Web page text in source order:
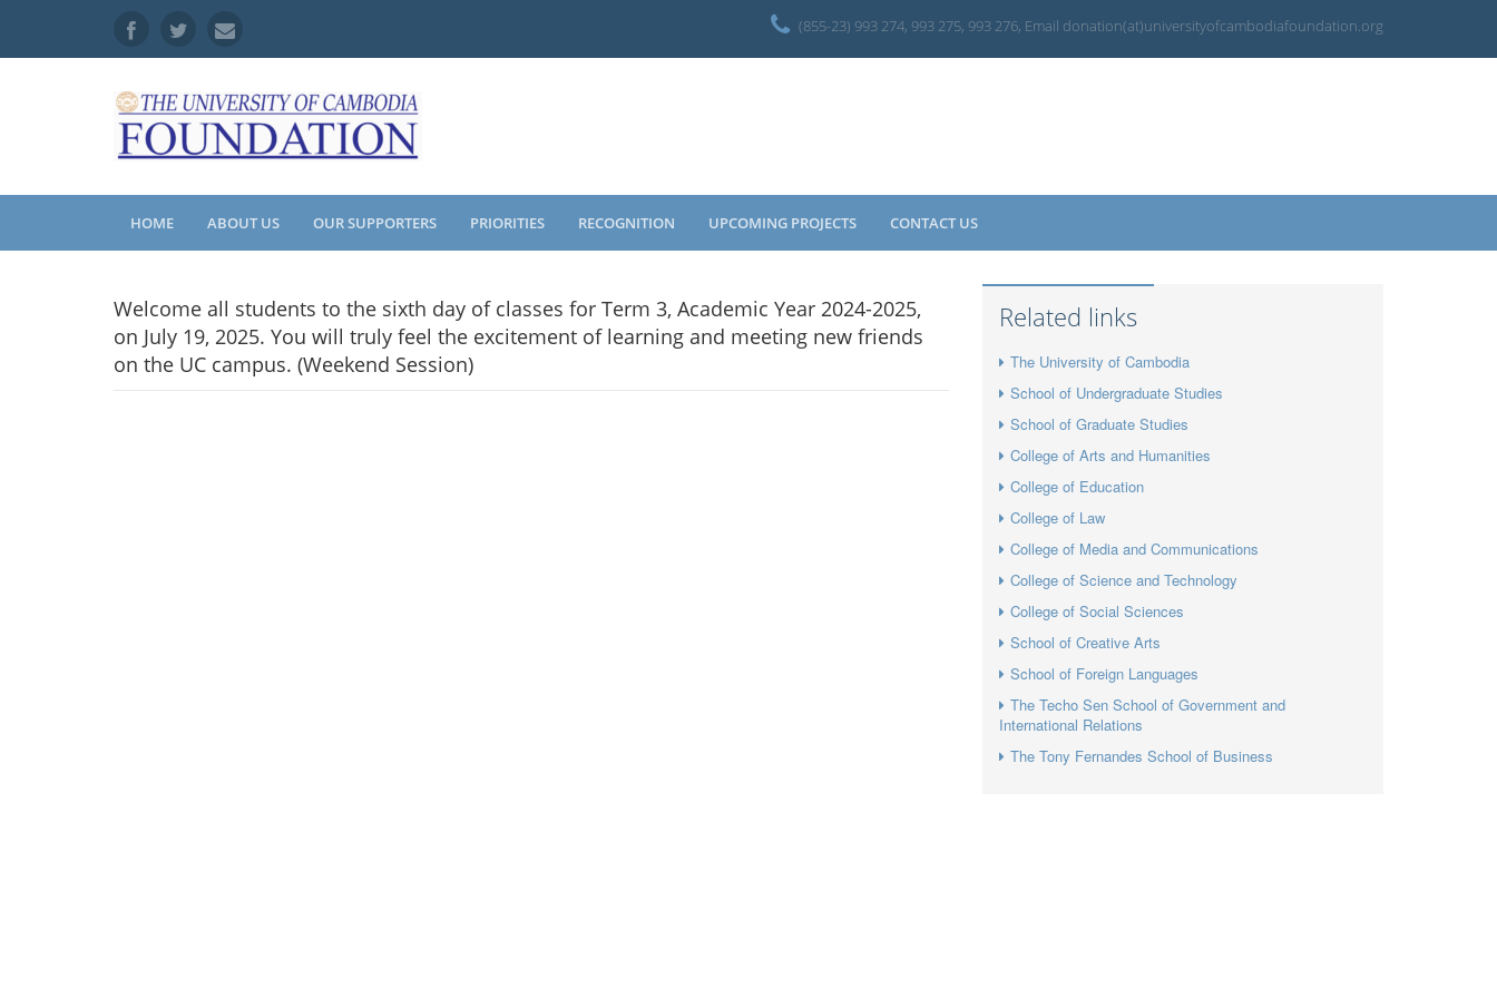
(855-23) 993 274, 993 275, 993 276, Email donation(at)universityofcambodiafoundation.org
HOME ABOUT US OUR SUPPORTERS PRIORITIES RECOGNITION UPCOMING PROJECTS CONTACT US
Welcome all students to the sixth day of classes for Term 3, Academic Year 2024-2025,
on July 19, 2025. You will truly feel the excitement of learning and meeting new friends
on the UC campus. (Weekend Session)
Related links
The University of Cambodia
School of Undergraduate Studies
School of Graduate Studies
College of Arts and Humanities
College of Education
College of Law
College of Media and Communications
College of Science and Technology
College of Social Sciences
School of Creative Arts
School of Foreign Languages
The Techo Sen School of Government and
International Relations
The Tony Fernandes School of Business